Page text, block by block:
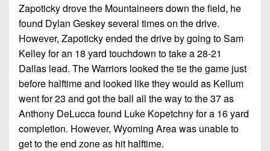
Zapoticky drove the Mountaineers down the field, he
found Dylan Geskey several times on the drive.
However, Zapoticky ended the drive by going to Sam
Kelley for an 18 yard touchdown to take a 28-21
Dallas lead. The Warriors looked the tie the game just
before halftime and looked like they would as Kellum
went for 23 and got the ball all the way to the 37 as
Anthony DeLucca found Luke Kopetchny for a 16 yard
completion. However, Wyoming Area was unable to
get to the end zone as hit halftime.